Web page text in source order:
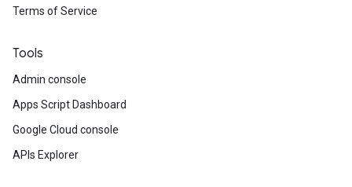
Terms of Service
Tools
Admin console
Apps Script Dashboard
Google Cloud console
APIs Explorer